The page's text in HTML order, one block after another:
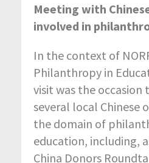
Meeting with
involved in
In the context of
Philanthropy in
visit was the
several local Chinese
the domain of
education, including,
China Donors